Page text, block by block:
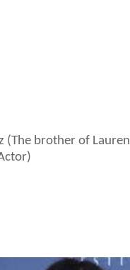
(The brother of